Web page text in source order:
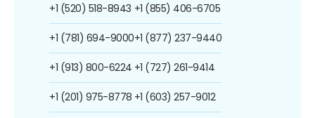
+1 (520) 518-8943
+1 (781) 694-9000
+1 (913) 800-6224
+1 (201) 975-8778
+1 (855) 406-6705
+1 (877) 237-9440
+1 (727) 261-9414
+1 (603) 257-9012